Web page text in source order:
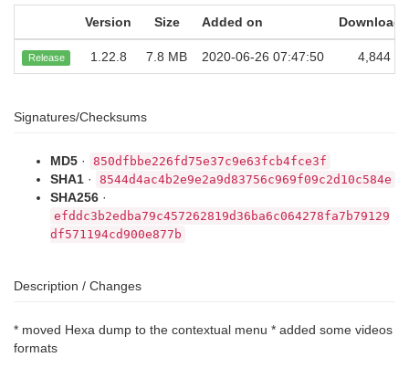
Version Size Added on Downloads
Release 1.22.8 7.8 MB 2020-06-26 07:47:50 4,844
Signatures/Checksums
MD5 · 850dfbbe226fd75e37c9e63fcb4fce3f
SHA1 · 8544d4ac4b2e9e2a9d83756c969f09c2d10c584e
SHA256 ·
efddc3b2edba79c457262819d36ba6c064278fa7b79129
df571194cd900e877b
Description / Changes
* moved Hexa dump to the contextual menu * added some videos
formats